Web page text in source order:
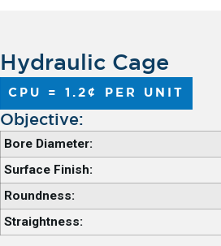
Hydraulic Cage
CPU = 1.2¢ PER UNIT
Objective:
Bore Diameter:
Surface Finish:
Roundness:
Straightness: